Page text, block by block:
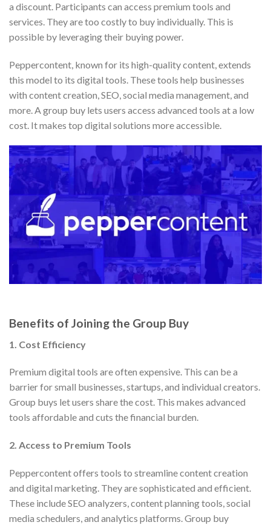
a discount. Participants can access premium tools and
services. They are too costly to buy individually. This is
possible by leveraging their buying power.
Peppercontent, known for its high-quality content, extends
this model to its digital tools. These tools help businesses
with content creation, SEO, social media management, and
more. A group buy lets users access advanced tools at a low
cost. It makes top digital solutions more accessible.
Benefits of Joining the Group Buy
1. Cost Efficiency
Premium digital tools are often expensive. This can be a
barrier for small businesses, startups, and individual creators.
Group buys let users share the cost. This makes advanced
tools affordable and cuts the financial burden.
2. Access to Premium Tools
Peppercontent offers tools to streamline content creation
and digital marketing. They are sophisticated and efficient.
These include SEO analyzers, content planning tools, social
media schedulers, and analytics platforms. Group buy